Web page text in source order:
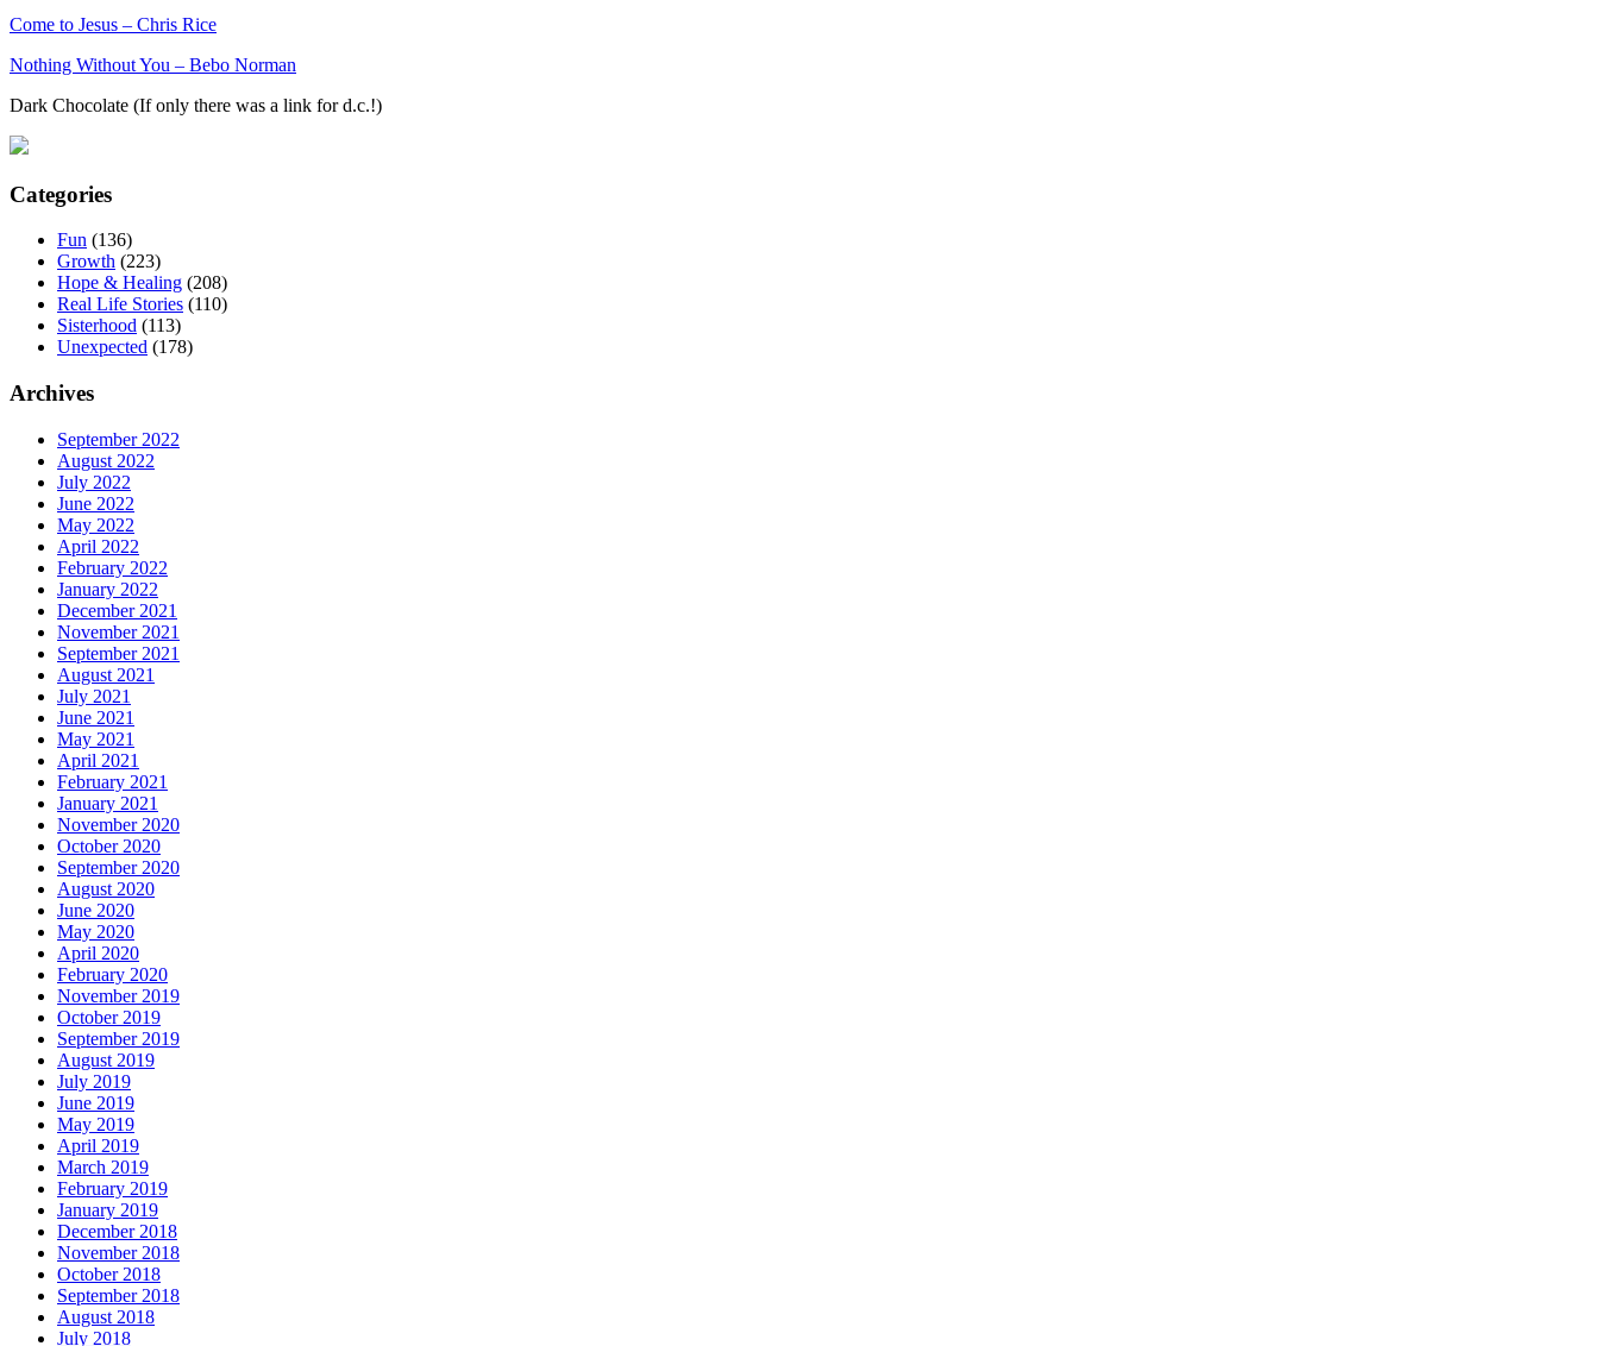
Come to Jesus – Chris Rice
Nothing Without You – Bebo Norman
Dark Chocolate (If only there was a link for d.c.!)
Categories
Fun (136)
Growth (223)
Hope & Healing (208)
Real Life Stories (110)
Sisterhood (113)
Unexpected (178)
Archives
September 2022
August 2022
July 2022
June 2022
May 2022
April 2022
February 2022
January 2022
December 2021
November 2021
September 2021
August 2021
July 2021
June 2021
May 2021
April 2021
February 2021
January 2021
November 2020
October 2020
September 2020
August 2020
June 2020
May 2020
April 2020
February 2020
November 2019
October 2019
September 2019
August 2019
July 2019
June 2019
May 2019
April 2019
March 2019
February 2019
January 2019
December 2018
November 2018
October 2018
September 2018
August 2018
July 2018